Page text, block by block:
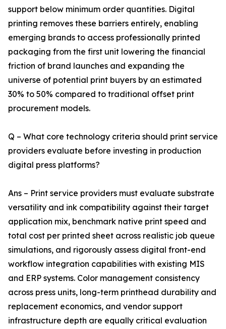
support below minimum order quantities. Digital
printing removes these barriers entirely, enabling
emerging brands to access professionally printed
packaging from the first unit lowering the financial
friction of brand launches and expanding the
universe of potential print buyers by an estimated
30% to 50% compared to traditional offset print
procurement models.
Q – What core technology criteria should print service
providers evaluate before investing in production
digital press platforms?
Ans – Print service providers must evaluate substrate
versatility and ink compatibility against their target
application mix, benchmark native print speed and
total cost per printed sheet across realistic job queue
simulations, and rigorously assess digital front-end
workflow integration capabilities with existing MIS
and ERP systems. Color management consistency
across press units, long-term printhead durability and
replacement economics, and vendor support
infrastructure depth are equally critical evaluation